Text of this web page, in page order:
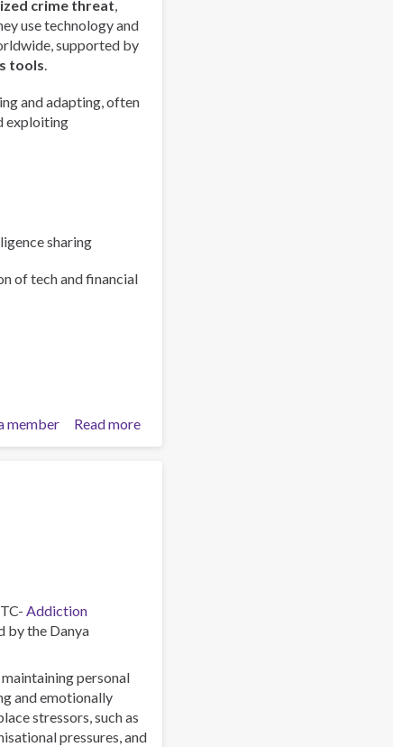
crime threat,
use technology and
supported by
tools.
and adapting, often
exploiting
sharing
of tech and financial
Read more
Policy
member
Addiction
by the Danya
personal
and emotionally
stressors, such as
pressures, and